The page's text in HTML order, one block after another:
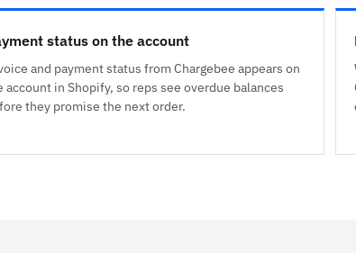
status on the account
and payment status from Chargebee appears on
account in Shopify, so reps see overdue balances
they promise the next order.